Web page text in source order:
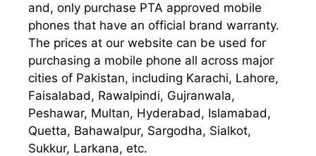
and, only purchase PTA approved mobile
phones that have an official brand warranty.
The prices at our website can be used for
purchasing a mobile phone all across major
cities of Pakistan, including Karachi, Lahore,
Faisalabad, Rawalpindi, Gujranwala,
Peshawar, Multan, Hyderabad, Islamabad,
Quetta, Bahawalpur, Sargodha, Sialkot,
Sukkur, Larkana, etc.